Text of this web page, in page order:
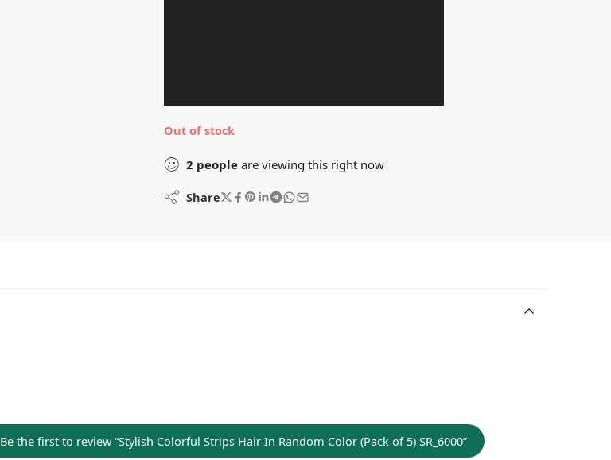
Out of stock
2 people are viewing this right now
Share
Be the first to review “Stylish Colorful Strips Hair In Random Color (Pack of 5) SR_6000”